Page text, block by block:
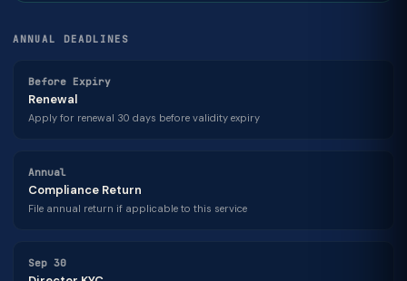
ANNUAL DEADLINES
Before Expiry
Renewal
Apply for renewal 30 days before validity expiry
Annual
Compliance Return
File annual return if applicable to this service
Sep 30